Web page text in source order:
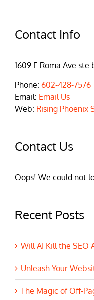
Contact Info
1609 E Roma Ave ste
Phone: 602-428-7576
Email: Email Us
Web: Rising Phoenix
Contact Us
Oops! We could not
Recent Posts
Will AI Kill the SEO
Unleash Your
The Magic of Off-